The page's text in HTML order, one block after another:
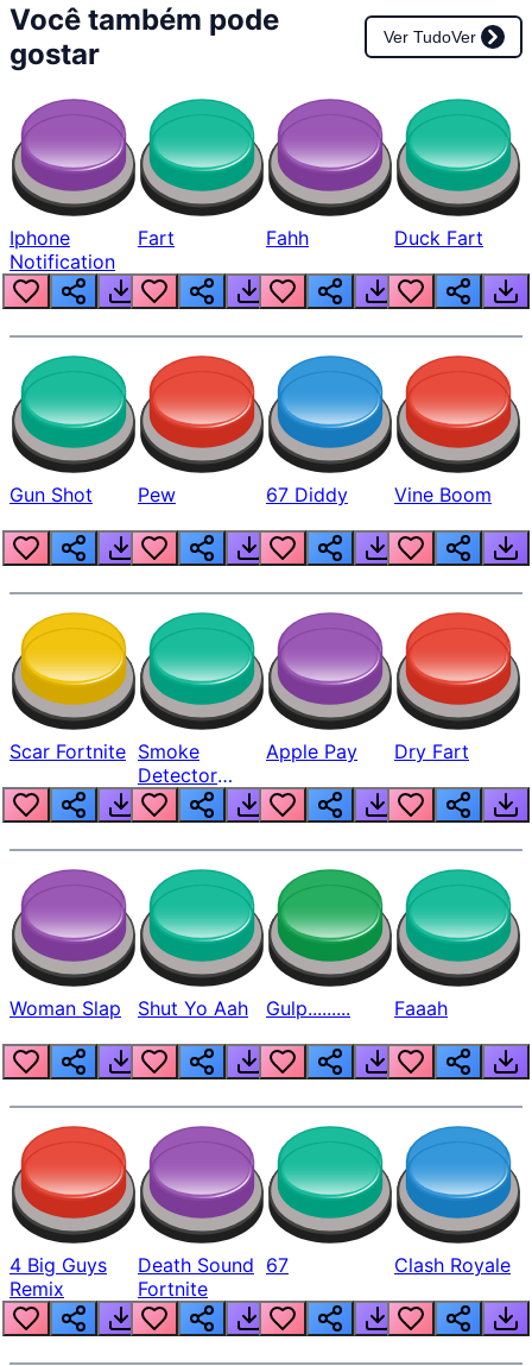
Você também pode
gostar
Ver TudoVer
Iphone
Notification
Fart Fahh Duck Fart
Gun Shot Pew 67 Diddy Vine Boom
Scar Fortnite Smoke
Detector
Beep
Apple Pay Dry Fart
Woman Slap Shut Yo Aah Gulp......... Faaah
4 Big Guys
Remix
Death Sound
Fortnite
67 Clash Royale